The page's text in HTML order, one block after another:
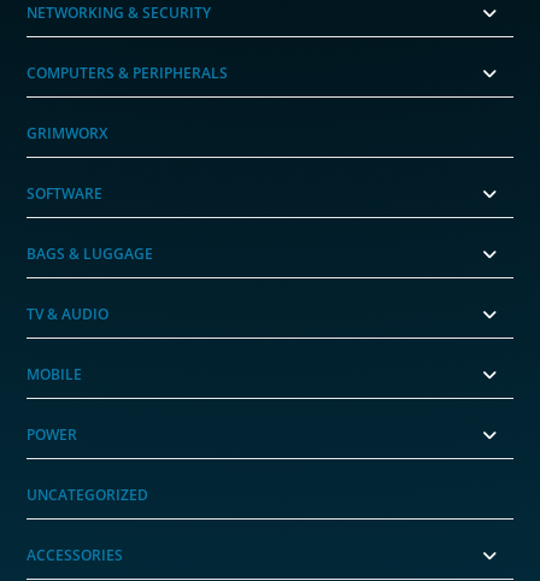
NETWORKING & SECURITY
COMPUTERS & PERIPHERALS
GRIMWORX
SOFTWARE
BAGS & LUGGAGE
TV & AUDIO
MOBILE
POWER
UNCATEGORIZED
ACCESSORIES